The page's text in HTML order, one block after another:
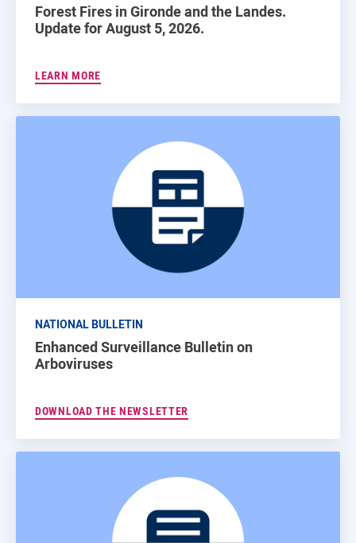
Forest Fires in Gironde and the Landes.
Update for August 5, 2026.
LEARN MORE
NATIONAL BULLETIN
Enhanced Surveillance Bulletin on
Arboviruses
DOWNLOAD THE NEWSLETTER